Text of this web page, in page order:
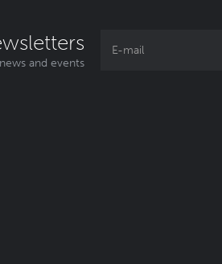
and events